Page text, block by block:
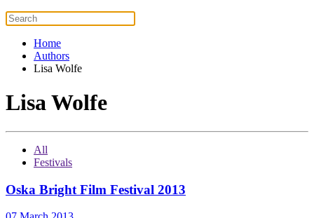
Home
Authors
Lisa Wolfe
Lisa Wolfe
All
Festivals
Oska Bright Film Festival 2013